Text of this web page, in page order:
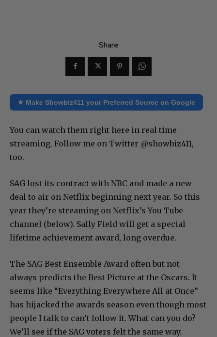
Share
★ Make Showbiz411 your Preferred Source on Google
You can watch them right here in real time
streaming. Follow me on Twitter @showbiz411,
too.
SAG lost its contract with NBC and made a new
deal to air on Netflix beginning next year. So this
year they’re streaming on Netflix’s You Tube
channel (below). Sally Field will get a special
lifetime achievement award, long overdue.
The SAG Best Ensemble Award often but not
always predicts the Best Picture at the Oscars. It
seems like “Everything Everywhere All at Once”
has hijacked the awards season even though most
people I talk to can’t follow it. What can you do?
We’ll see if the SAG voters felt the same way.